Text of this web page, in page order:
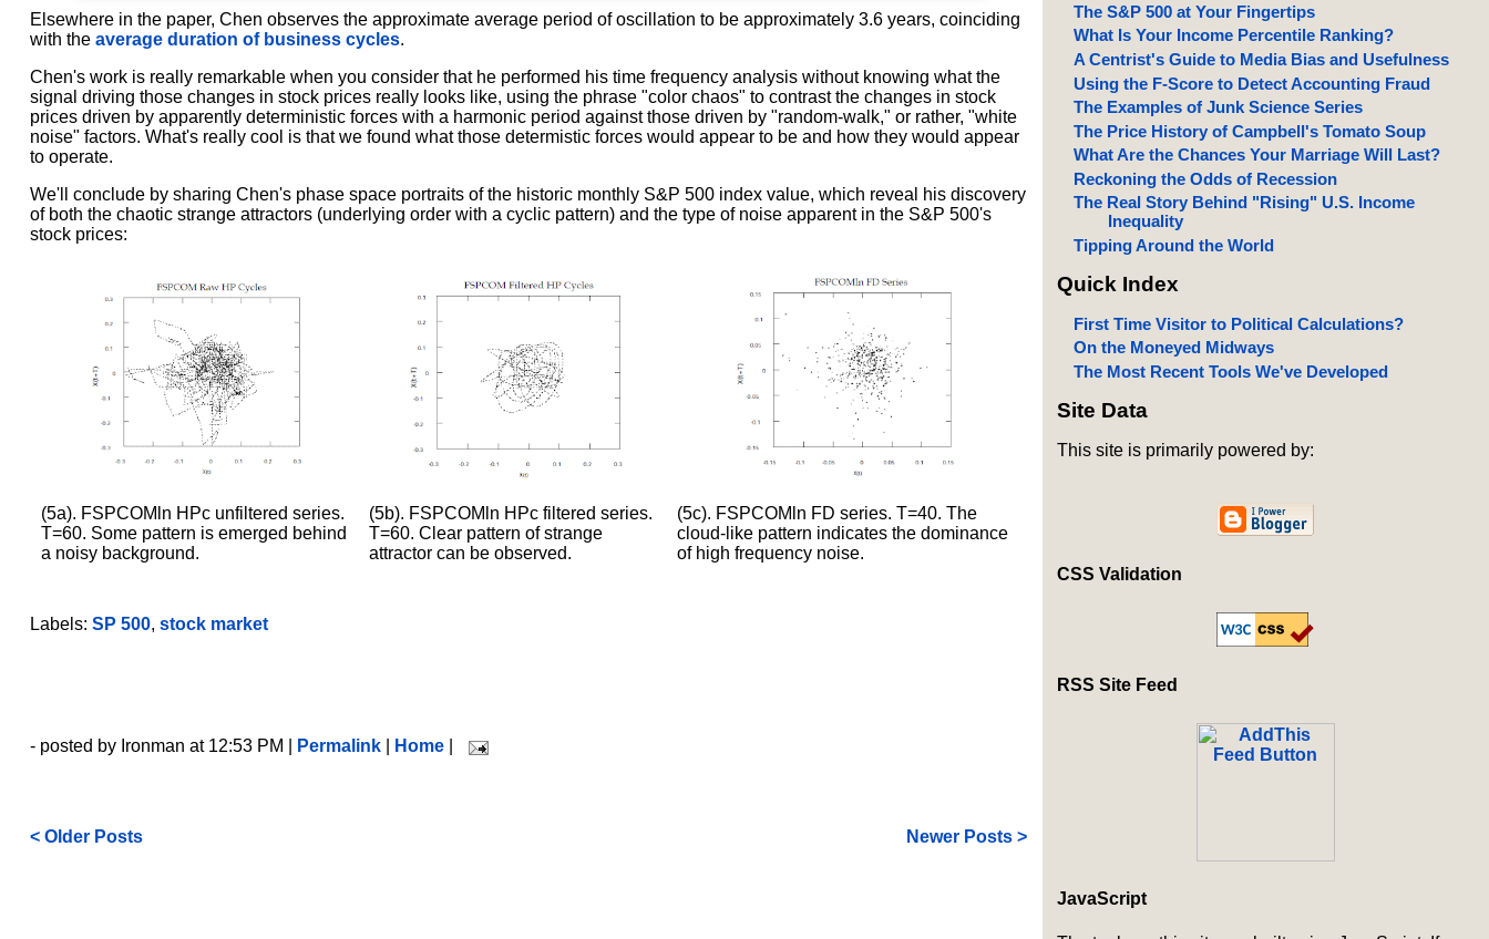
Elsewhere in the paper, Chen observes the approximate average period of oscillation to be approximately 3.6 years, coinciding
with the average duration of business cycles.
Chen's work is really remarkable when you consider that he performed his time frequency analysis without knowing what the
signal driving those changes in stock prices really looks like, using the phrase "color chaos" to contrast the changes in stock
prices driven by apparently deterministic forces with a harmonic period against those driven by "random-walk," or rather, "white
noise" factors. What's really cool is that we found what those determistic forces would appear to be and how they would appear
to operate.
We'll conclude by sharing Chen's phase space portraits of the historic monthly S&P 500 index value, which reveal his discovery
of both the chaotic strange attractors (underlying order with a cyclic pattern) and the type of noise apparent in the S&P 500's
stock prices:
(5a). FSPCOMln HPc unfiltered series.
T=60. Some pattern is emerged behind
a noisy background.
(5b). FSPCOMln HPc filtered series.
T=60. Clear pattern of strange
attractor can be observed.
(5c). FSPCOMln FD series. T=40. The
cloud-like pattern indicates the dominance
of high frequency noise.
Labels: SP 500, stock market
- posted by Ironman at 12:53 PM | Permalink| Home|
< Older Posts Newer Posts >
The S&P 500 at Your Fingertips
What Is Your Income Percentile Ranking?
A Centrist's Guide to Media Bias and Usefulness
Using the F-Score to Detect Accounting Fraud
The Examples of Junk Science Series
The Price History of Campbell's Tomato Soup
What Are the Chances Your Marriage Will Last?
Reckoning the Odds of Recession
The Real Story Behind "Rising" U.S. Income
Inequality
Tipping Around the World
Quick Index
First Time Visitor to Political Calculations?
On the Moneyed Midways
The Most Recent Tools We've Developed
Site Data
This site is primarily powered by:
CSS Validation
RSS Site Feed
JavaScript